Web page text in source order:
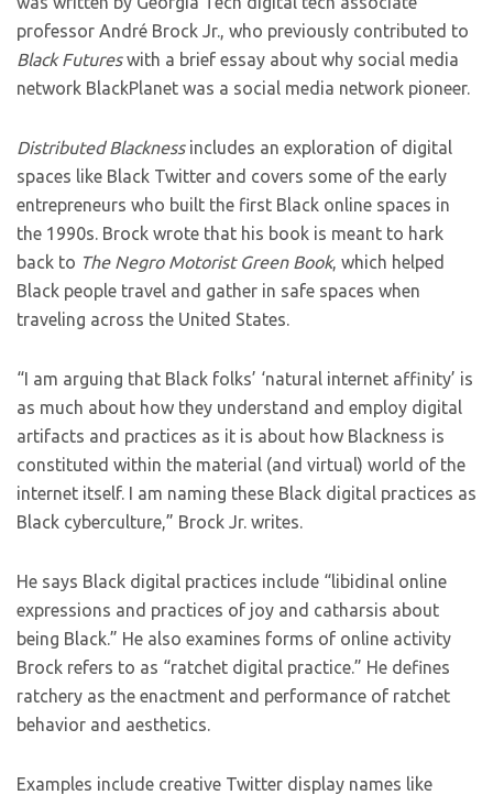
professor André Brock Jr., who previously contributed to
Black Futureswith a brief essay about why social media
network BlackPlanet was a social media network pioneer.
Distributed Blacknessincludes an exploration of digital
spaces like Black Twitter and covers some of the early
entrepreneurs who built the first Black online spaces in
the 1990s. Brock wrote that his book is meant to hark
back to The Negro Motorist Green Book, which helped
Black people travel and gather in safe spaces when
traveling across the United States.
“I am arguing that Black folks’ ‘natural internet affinity’ is
as much about how they understand and employ digital
artifacts and practices as it is about how Blackness is
constituted within the material (and virtual) world of the
internet itself. I am naming these Black digital practices as
Black cyberculture,” Brock Jr. writes.
He says Black digital practices include “libidinal online
expressions and practices of joy and catharsis about
being Black.” He also examines forms of online activity
Brock refers to as “ratchet digital practice.” He defines
ratchery as the enactment and performance of ratchet
behavior and aesthetics.
Examples include creative Twitter display names like